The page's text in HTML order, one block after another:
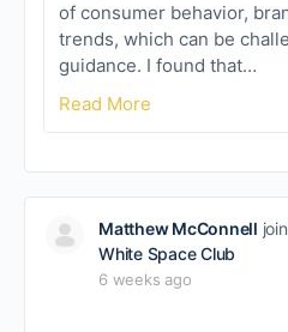
of consumer behavior,
trends, which can be
guidance. I found that…
Read More
Matthew McConnell
White Space Club
6 weeks ago